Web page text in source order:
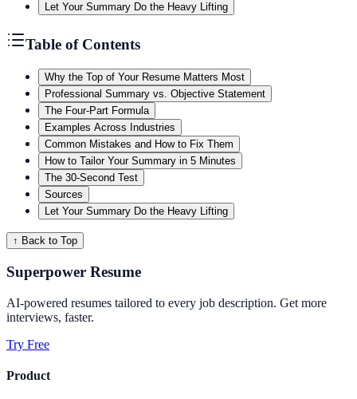
Let Your Summary Do the Heavy Lifting
Table of Contents
Why the Top of Your Resume Matters Most
Professional Summary vs. Objective Statement
The Four-Part Formula
Examples Across Industries
Common Mistakes and How to Fix Them
How to Tailor Your Summary in 5 Minutes
The 30-Second Test
Sources
Let Your Summary Do the Heavy Lifting
↑ Back to Top
Superpower Resume
AI-powered resumes tailored to every job description. Get more
interviews, faster.
Try Free
Product